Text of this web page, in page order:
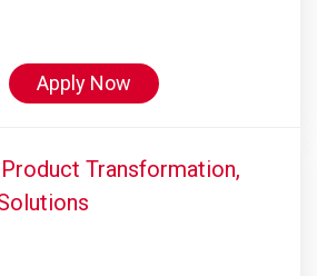
Apply Now
Transformation,